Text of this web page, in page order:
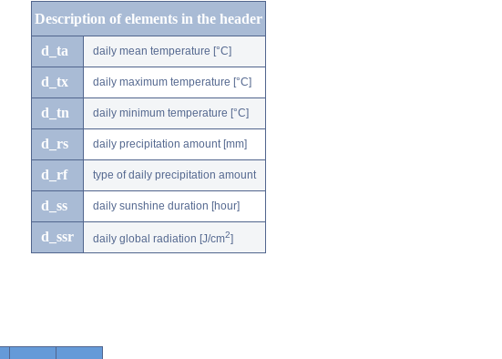
Description of elements in the header
d_ta daily mean temperature [°C]
d_tx daily maximum temperature [°C]
d_tn daily minimum temperature [°C]
d_rs daily precipitation amount [mm]
d_rf type of daily precipitation amount
d_ss daily sunshine duration [hour]
d_ssr daily global radiation [J/cm2]